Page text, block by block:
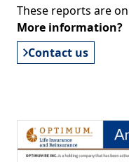
These reports are
More information?
Contact us